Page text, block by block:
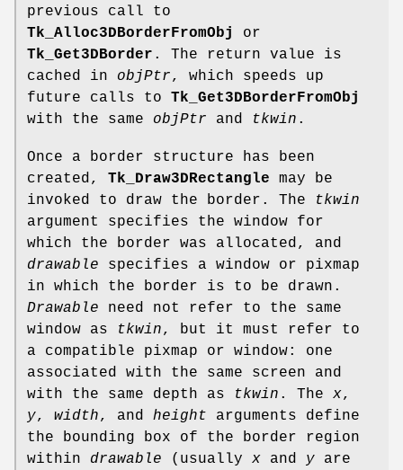
previous call to
Tk_Alloc3DBorderFromObj
or
Tk_Get3DBorder . The return value is
cached in objPtr, which speeds up
future calls to Tk_Get3DBorderFromObj
with the same objPtr and tkwin .
Once a border structure has been
created, Tk_Draw3DRectangle may be
invoked to draw the border. The
tkwin
argument specifies the window for
which the border was allocated, and
drawable specifies a window or pixmap
in which the border is to be drawn.
Drawable need not refer to the same
window as
tkwin, but it must refer to
a compatible pixmap or window: one
associated with the same screen and
with the same depth as
tkwin . The x,
y, width, and height arguments define
the bounding box of the border region
within drawable (usually x and y are